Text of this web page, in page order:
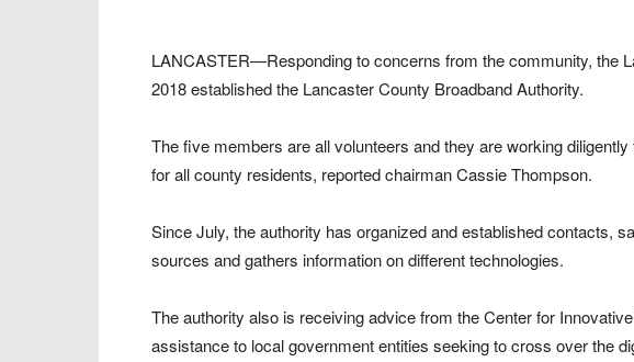
LANCASTER—Responding to concerns from the community, the
2018 established the Lancaster County Broadband Authority.
The five members are all volunteers and they are working
for all county residents, reported chairman Cassie Thompson.
Since July, the authority has organized and established contacts,
sources and gathers information on different technologies.
The authority also is receiving advice from the Center for
assistance to local government entities seeking to cross over the